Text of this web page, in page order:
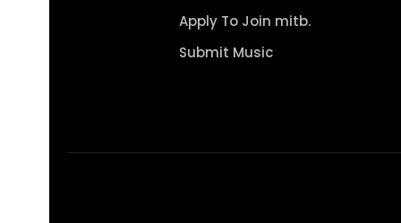
Apply To Join mitb.
Submit Music